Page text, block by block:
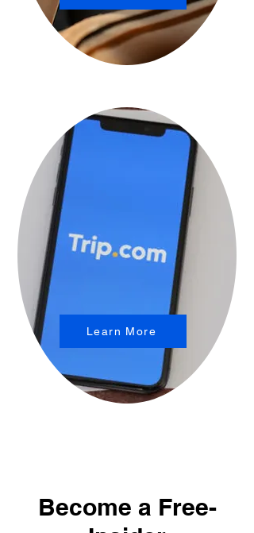
Learn More
Become a Free-